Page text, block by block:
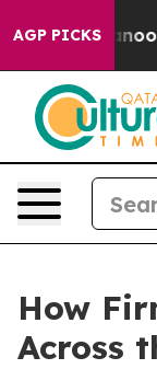
AGP PICKS
Chattanooga.
How
Across